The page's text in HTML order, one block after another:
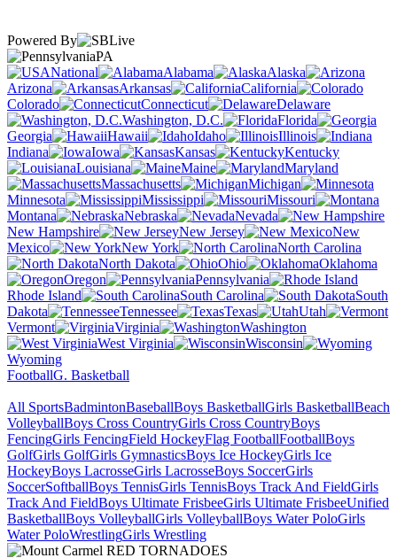
Powered By
PA
National
Alabama
Alaska
Arizona
Arkansas
California
Colorado
Connecticut
Delaware
Washington, D.C.
Florida
Georgia
Hawaii Idaho
Illinois
Indiana
Iowa Kansas
Kentucky
Louisiana
Maine
Maryland
Massachusetts
Michigan
Minnesota
Mississippi
Missouri
Montana
Nebraska
Nevada
New Hampshire
New Jersey
New
Mexico
New York
North Carolina
North Dakota
Ohio
Oklahoma
Oregon
Pennsylvania
Rhode Island
South Carolina
South
Dakota
Tennessee Texas
Utah
Vermont
Virginia
Washington
West Virginia
Wisconsin
Wyoming
FootballG. Basketball
All SportsBadmintonBaseballBoys BasketballGirls BasketballBeach
VolleyballBoys Cross CountryGirls Cross CountryBoys
FencingGirls FencingField HockeyFlag FootballFootballBoys
GolfGirls GolfGirls GymnasticsBoys Ice HockeyGirls Ice
HockeyBoys LacrosseGirls LacrosseBoys SoccerGirls
SoccerSoftballBoys TennisGirls TennisBoys Track And FieldGirls
Track And FieldBoys Ultimate FrisbeeGirls Ultimate FrisbeeUnified
BasketballBoys VolleyballGirls VolleyballBoys Water PoloGirls
Water PoloWrestlingGirls Wrestling